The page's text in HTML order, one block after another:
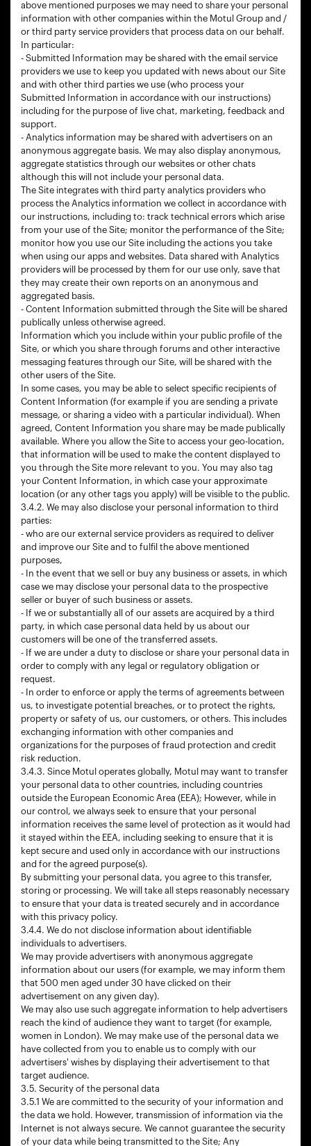
above mentioned purposes we may need to share your personal
information with other companies within the Motul Group and /
or third party service providers that process data on our behalf.
In particular:
- Submitted Information may be shared with the email service
providers we use to keep you updated with news about our Site
and with other third parties we use (who process your
Submitted Information in accordance with our instructions)
including for the purpose of live chat, marketing, feedback and
support.
- Analytics information may be shared with advertisers on an
anonymous aggregate basis. We may also display anonymous,
aggregate statistics through our websites or other chats
although this will not include your personal data.
The Site integrates with third party analytics providers who
process the Analytics information we collect in accordance with
our instructions, including to: track technical errors which arise
from your use of the Site; monitor the performance of the Site;
monitor how you use our Site including the actions you take
when using our apps and websites. Data shared with Analytics
providers will be processed by them for our use only, save that
they may create their own reports on an anonymous and
aggregated basis.
- Content Information submitted through the Site will be shared
publically unless otherwise agreed.
Information which you include within your public profile of the
Site, or which you share through forums and other interactive
messaging features through our Site, will be shared with the
other users of the Site.
In some cases, you may be able to select specific recipients of
Content Information (for example if you are sending a private
message, or sharing a video with a particular individual). When
agreed, Content Information you share may be made publically
available. Where you allow the Site to access your geo-location,
that information will be used to make the content displayed to
you through the Site more relevant to you. You may also tag
your Content Information, in which case your approximate
location (or any other tags you apply) will be visible to the public.
3.4.2. We may also disclose your personal information to third
parties:
- who are our external service providers as required to deliver
and improve our Site and to fulfil the above mentioned
purposes,
- In the event that we sell or buy any business or assets, in which
case we may disclose your personal data to the prospective
seller or buyer of such business or assets.
- If we or substantially all of our assets are acquired by a third
party, in which case personal data held by us about our
customers will be one of the transferred assets.
- If we are under a duty to disclose or share your personal data in
order to comply with any legal or regulatory obligation or
request.
- In order to enforce or apply the terms of agreements between
us, to investigate potential breaches, or to protect the rights,
property or safety of us, our customers, or others. This includes
exchanging information with other companies and
organizations for the purposes of fraud protection and credit
risk reduction.
3.4.3. Since Motul operates globally, Motul may want to transfer
your personal data to other countries, including countries
outside the European Economic Area (EEA); However, while in
our control, we always seek to ensure that your personal
information receives the same level of protection as it would had
it stayed within the EEA, including seeking to ensure that it is
kept secure and used only in accordance with our instructions
and for the agreed purpose(s).
By submitting your personal data, you agree to this transfer,
storing or processing. We will take all steps reasonably necessary
to ensure that your data is treated securely and in accordance
with this privacy policy.
3.4.4. We do not disclose information about identifiable
individuals to advertisers.
We may provide advertisers with anonymous aggregate
information about our users (for example, we may inform them
that 500 men aged under 30 have clicked on their
advertisement on any given day).
We may also use such aggregate information to help advertisers
reach the kind of audience they want to target (for example,
women in London). We may make use of the personal data we
have collected from you to enable us to comply with our
advertisers' wishes by displaying their advertisement to that
target audience.
3.5. Security of the personal data
3.5.1 We are committed to the security of your information and
the data we hold. However, transmission of information via the
Internet is not always secure. We cannot guarantee the security
of your data while being transmitted to the Site; Any